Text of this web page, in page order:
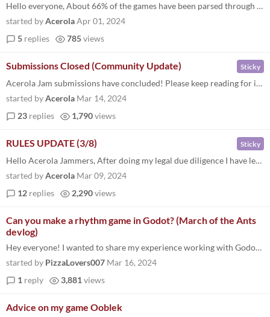
Hello everyone, About 66% of the games have been parsed through and soon the judges and I will be thinking about the top...
started byAcerolaApr 01, 2024
5 replies 785views
Sticky
Submissions Closed (Community Update)
Acerola Jam submissions have concluded! Please keep reading for information on community engagement. In case you forgot...
started byAcerola Mar 14, 2024
23 replies 1,790views
Sticky
RULES UPDATE (3/8)
Hello Acerola Jammers, After doing my legal due diligence I have learned that it is actually against many platforms' ter...
started byAcerola Mar 09, 2024
12 replies 2,290views
Can you make a rhythm game in Godot? (March of the Ants
devlog)
Hey everyone! I wanted to share my experience working with Godot to make a rhythm game and the challenges I encountered...
started by PizzaLovers007 Mar 16, 2024
1 reply 3,881 views
Advice on my game Ooblek